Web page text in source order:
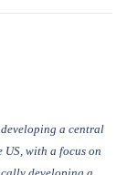
developing a central
with a focus on